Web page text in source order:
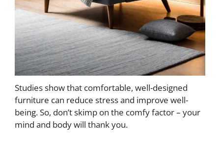
Studies show that comfortable, well-designed
furniture can reduce stress and improve well-
being. So, don’t skimp on the comfy factor – your
mind and body will thank you.